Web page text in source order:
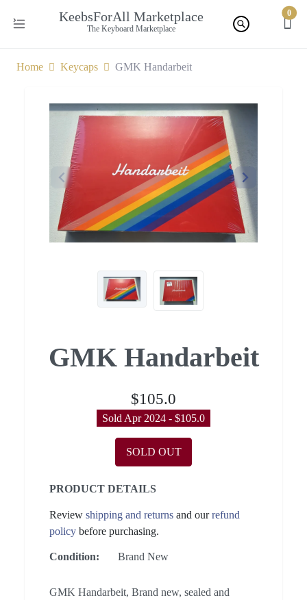
KeebsForAll Marketplace
The Keyboard Marketplace
0
Home Keycaps GMK Handarbeit
GMK Handarbeit
$105.0
Sold Apr 2024 - $105.0
SOLD OUT
PRODUCT DETAILS
Review shipping and returns and ourrefund
policy before purchasing.
Condition: Brand New
GMK Handarbeit, Brand new, sealed and